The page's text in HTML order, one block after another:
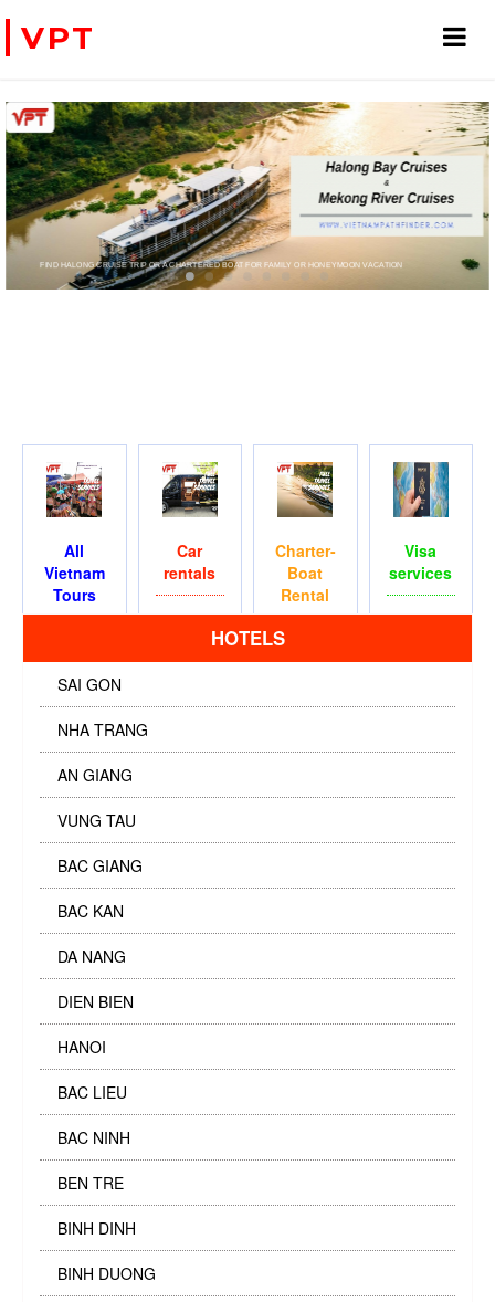
VPT
FIND HALONG CRUISE TRIP OR A CHARTERED BOAT FOR FAMILY OR HONEYMOON VACATION
PRIVATE CHARTER HELICOPTERS- FOR
All
Vietnam
Tours
Car
rentals
Charter-
Boat
Rental
Visa
services
HOTELS
SAI GON
NHA TRANG
AN GIANG
VUNG TAU
BAC GIANG
BAC KAN
DA NANG
DIEN BIEN
HANOI
BAC LIEU
BAC NINH
BEN TRE
BINH DINH
BINH DUONG